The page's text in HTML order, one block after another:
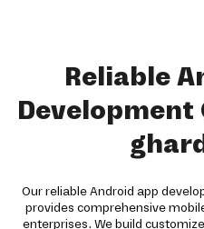
Reliable
Development
Our reliable Android app
provides comprehensive
enterprises. We build